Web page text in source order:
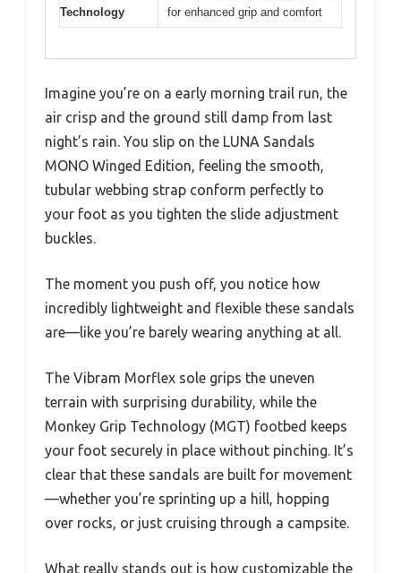
Technology
for enhanced grip and comfort
Imagine you’re on a early morning trail run, the
air crisp and the ground still damp from last
night’s rain. You slip on the LUNA Sandals
MONO Winged Edition, feeling the smooth,
tubular webbing strap conform perfectly to
your foot as you tighten the slide adjustment
buckles.
The moment you push off, you notice how
incredibly lightweight and flexible these sandals
are—like you’re barely wearing anything at all.
The Vibram Morflex sole grips the uneven
terrain with surprising durability, while the
Monkey Grip Technology (MGT) footbed keeps
your foot securely in place without pinching. It’s
clear that these sandals are built for movement
—whether you’re sprinting up a hill, hopping
over rocks, or just cruising through a campsite.
What really stands out is how customizable the